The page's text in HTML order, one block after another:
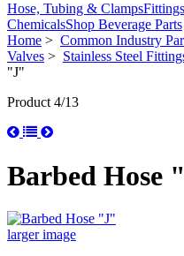
Hose, Tubing & Clamps
ChemicalsShop Beverage Parts
Home > Common Industry
Valves > Stainless Steel
"J"
Product 4/13
Barbed Hose
larger image